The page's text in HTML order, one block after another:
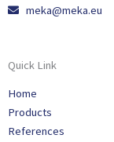
meka@meka.eu
Quick Link
Home
Products
References